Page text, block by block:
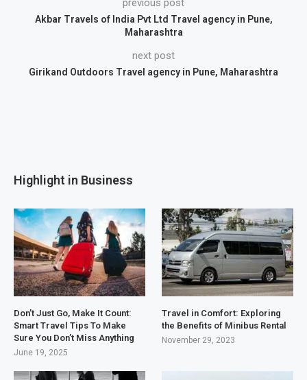
previous post
Akbar Travels of India Pvt Ltd Travel agency in Pune,
Maharashtra
next post
Girikand Outdoors Travel agency in Pune, Maharashtra
Highlight in Business
Don’t Just Go, Make It Count:
Smart Travel Tips To Make
Sure You Don’t Miss Anything
June 19, 2025
Travel in Comfort: Exploring
the Benefits of Minibus Rental
November 29, 2023